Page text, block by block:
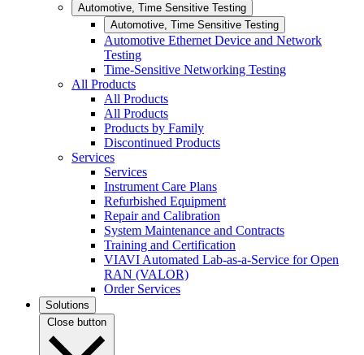
Automotive, Time Sensitive Testing
Automotive, Time Sensitive Testing
Automotive Ethernet Device and Network
Testing
Time-Sensitive Networking Testing
All Products
All Products
All Products
Products by Family
Discontinued Products
Services
Services
Instrument Care Plans
Refurbished Equipment
Repair and Calibration
System Maintenance and Contracts
Training and Certification
VIAVI Automated Lab-as-a-Service for Open
RAN (VALOR)
Order Services
Solutions
Close button